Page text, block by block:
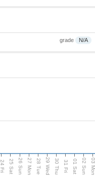
grade N/A
24 Fri 25 Sat 26 Sun 27 Mon 28 Tue 29 Wed 30 Thu 31 Fri 01 Sat 02 Sun 03